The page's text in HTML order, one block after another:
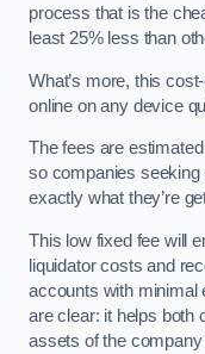
process that is the
least 25% less than
What’s more, this
online on any device
The fees are
so companies seeking
exactly what they’re
This low fixed fee will
liquidator costs and
accounts with minimal
are clear: it helps both
assets of the